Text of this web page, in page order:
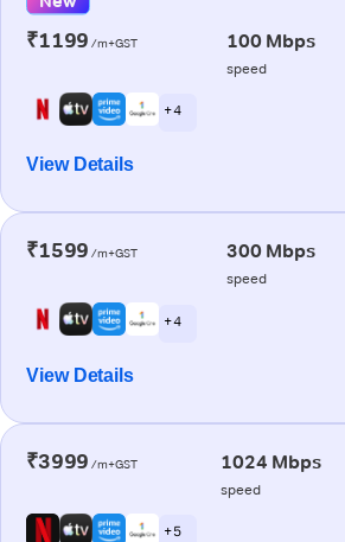
₹1199 /m+GST 100 Mbps
speed
+ 4
View Details
₹1599 /m+GST 300 Mbps
speed
+ 4
View Details
₹3999 /m+GST 1024 Mbps
speed
+ 5